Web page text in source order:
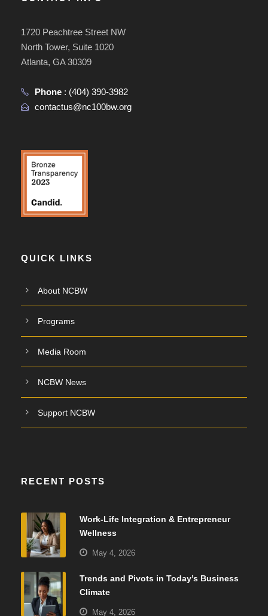
1720 Peachtree Street NW
North Tower, Suite 1020
Atlanta, GA 30309
Phone : (404) 390-3982
contactus@nc100bw.org
QUICK LINKS
About NCBW
Programs
Media Room
NCBW News
Support NCBW
RECENT POSTS
Work-Life Integration & Entrepreneur
Wellness
May 4, 2026
Trends and Pivots in Today’s Business
Climate
May 4, 2026